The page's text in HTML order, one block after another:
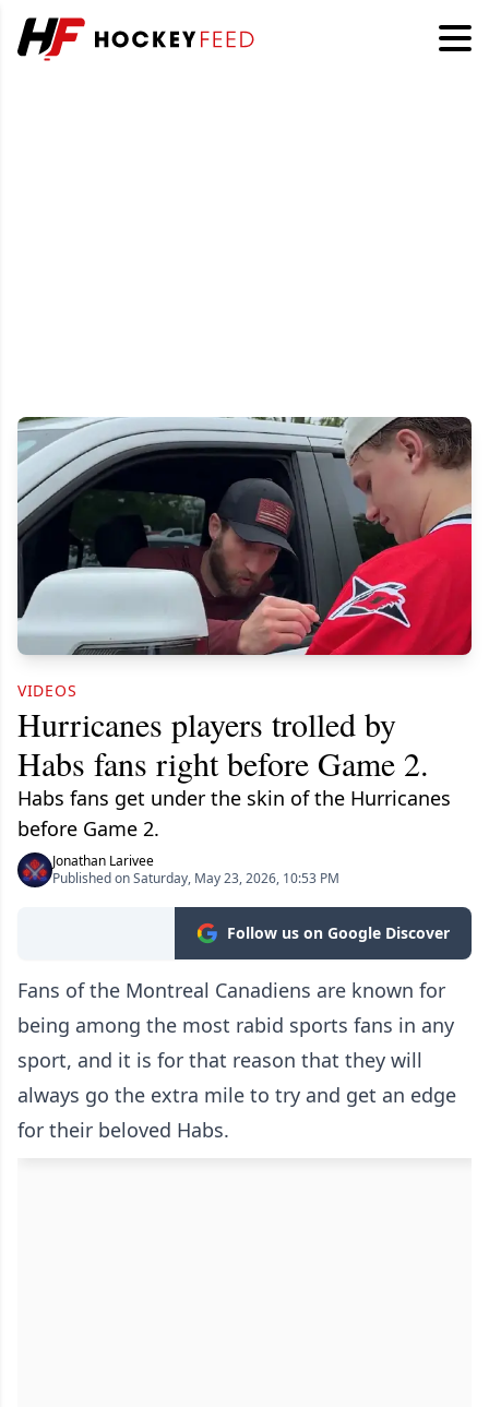
VIDEOS
Hurricanes players trolled by
Habs fans right before Game 2.
Habs fans get under the skin of the Hurricanes
before Game 2.
Jonathan Larivee
Published on Saturday, May 23, 2026, 10:53 PM
Follow us on Google Discover
Fans of the Montreal Canadiens are known for
being among the most rabid sports fans in any
sport, and it is for that reason that they will
always go the extra mile to try and get an edge
for their beloved Habs.